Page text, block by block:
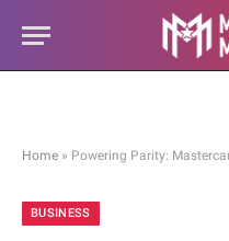
Home » Powering Parity: Mastercard
BUSINESS